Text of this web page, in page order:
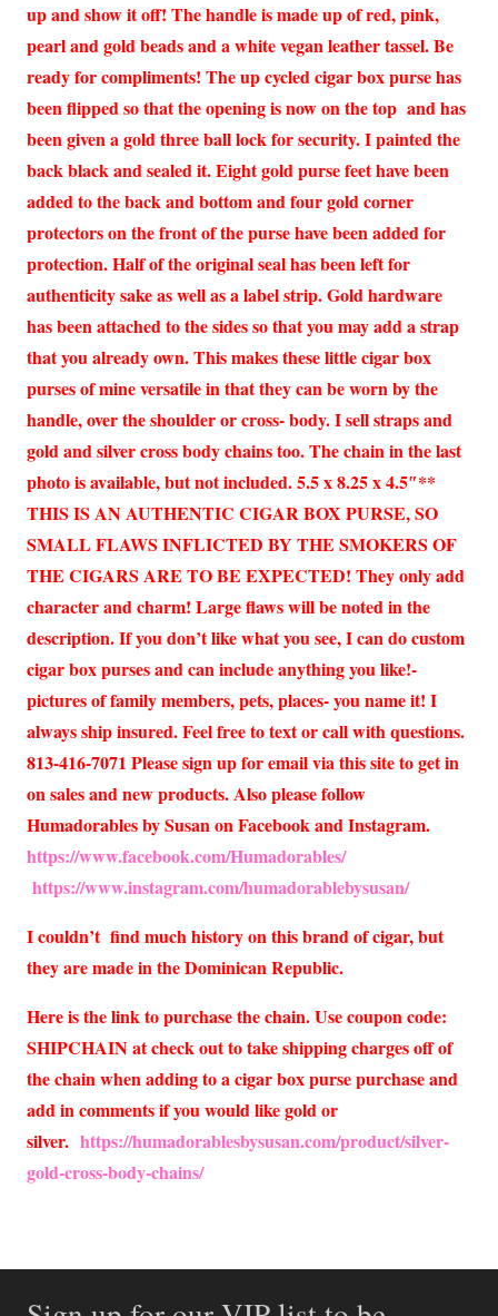
up and show it off! The handle is made up of red, pink,
pearl and gold beads and a white vegan leather tassel. Be
ready for compliments! The up cycled cigar box purse has
been flipped so that the opening is now on the top and has
been given a gold three ball lock for security. I painted the
back black and sealed it. Eight gold purse feet have been
added to the back and bottom and four gold corner
protectors on the front of the purse have been added for
protection. Half of the original seal has been left for
authenticity sake as well as a label strip. Gold hardware
has been attached to the sides so that you may add a strap
that you already own. This makes these little cigar box
purses of mine versatile in that they can be worn by the
handle, over the shoulder or cross- body. I sell straps and
gold and silver cross body chains too. The chain in the last
photo is available, but not included. 5.5 x 8.25 x 4.5″**
THIS IS AN AUTHENTIC CIGAR BOX PURSE, SO
SMALL FLAWS INFLICTED BY THE SMOKERS OF
THE CIGARS ARE TO BE EXPECTED! They only add
character and charm! Large flaws will be noted in the
description. If you don’t like what you see, I can do custom
cigar box purses and can include anything you like!-
pictures of family members, pets, places- you name it! I
always ship insured. Feel free to text or call with questions.
813-416-7071 Please sign up for email via this site to get in
on sales and new products. Also please follow
Humadorables by Susan on Facebook and Instagram.
https://www.facebook.com/Humadorables/
https://www.instagram.com/humadorablebysusan/
I couldn’t find much history on this brand of cigar, but
they are made in the Dominican Republic.
Here is the link to purchase the chain. Use coupon code:
SHIPCHAIN at check out to take shipping charges off of
the chain when adding to a cigar box purse purchase and
add in comments if you would like gold or
silver. https://humadorablesbysusan.com/product/silver-
gold-cross-body-chains/